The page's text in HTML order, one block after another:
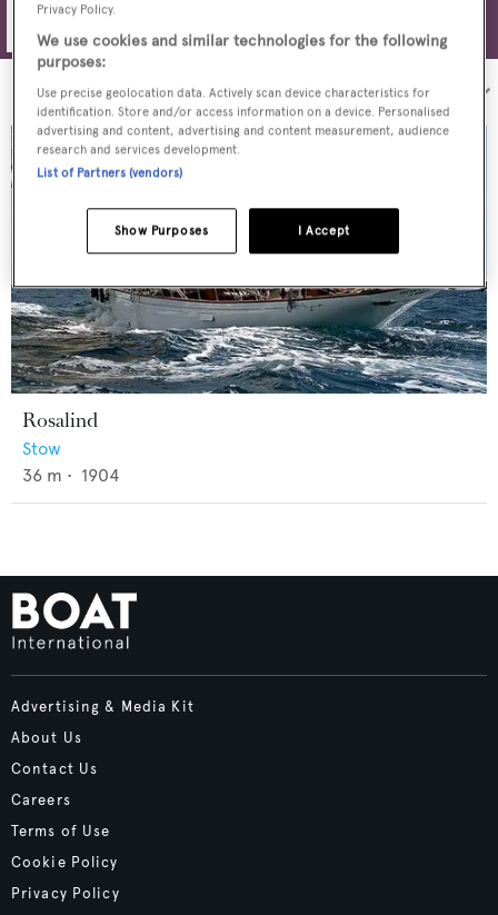
Sort by:
Rosalind
Stow
36 m • 1904
Advertising & Media Kit
About Us
Contact Us
Careers
Terms of Use
Cookie Policy
Privacy Policy
Privacy Policy.
We use cookies and similar technologies for the following
purposes:
Use precise geolocation data. Actively scan device characteristics for
identification. Store and/or access information on a device. Personalised
advertising and content, advertising and content measurement, audience
research and services development.
List of Partners (vendors)
I Accept
Show Purposes